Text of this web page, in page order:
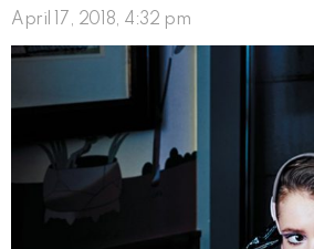
April 17, 2018, 4:32 pm